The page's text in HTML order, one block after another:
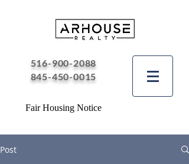
516-900-2088
845-450-0015
Fair Housing Notice
Post